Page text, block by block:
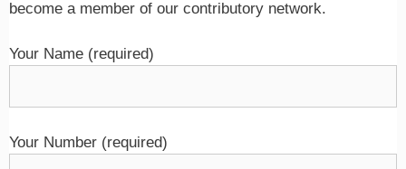
become a member of our contributory network.
Your Name (required)
Your Number (required)